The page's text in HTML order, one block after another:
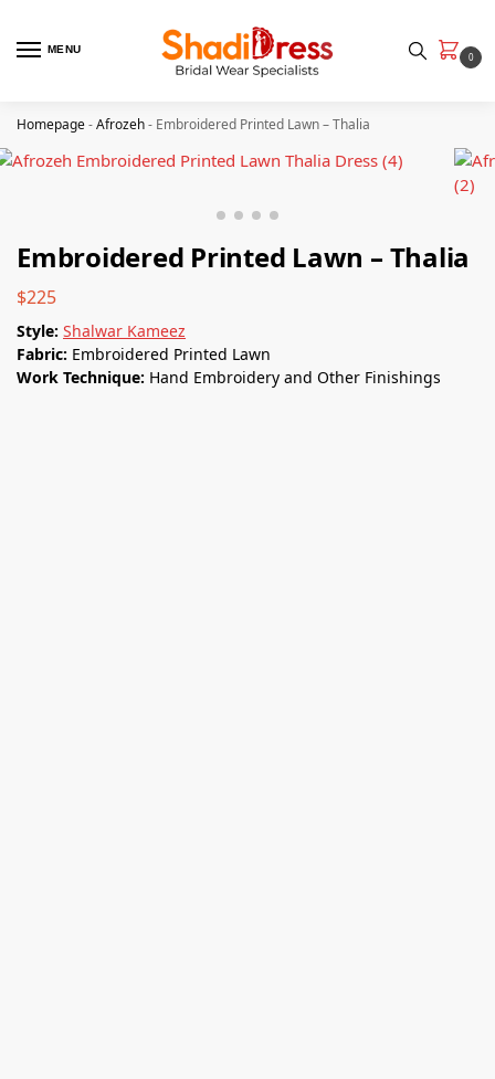
MENU
0
Homepage-Afrozeh- Embroidered Printed Lawn – Thalia
Embroidered Printed Lawn – Thalia
$225
Style: Shalwar Kameez
Fabric: Embroidered Printed Lawn
Work Technique: Hand Embroidery and Other Finishings